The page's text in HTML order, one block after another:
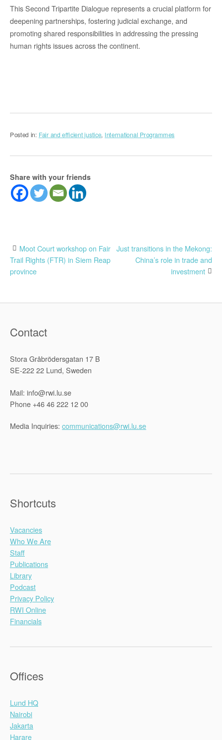
This Second Tripartite Dialogue represents a crucial platform for
deepening partnerships, fostering judicial exchange, and
promoting shared responsibilities in addressing the pressing
human rights issues across the continent.
Posted in: Fair and efficient justice, International Programmes
Share with your friends
Post
navigation
Moot Court workshop on Fair
Trail Rights (FTR) in Siem Reap
province
Just transitions in the Mekong:
China’s role in trade and
investment
Contact
Stora Gråbrödersgatan 17 B
SE-222 22 Lund, Sweden
Mail: info@rwi.lu.se
Phone +46 46 222 12 00
Media Inquiries: communications@rwi.lu.se
Shortcuts
Vacancies
Who We Are
Staff
Publications
Library
Podcast
Privacy Policy
RWI Online
Financials
Offices
Lund HQ
Nairobi
Jakarta
Harare